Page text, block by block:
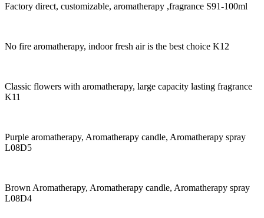
Factory direct, customizable, aromatherapy ,fragrance S91-100ml
No fire aromatherapy, indoor fresh air is the best choice K12
Classic flowers with aromatherapy, large capacity lasting fragrance
K11
Purple aromatherapy, Aromatherapy candle, Aromatherapy spray
L08D5
Brown Aromatherapy, Aromatherapy candle, Aromatherapy spray
L08D4